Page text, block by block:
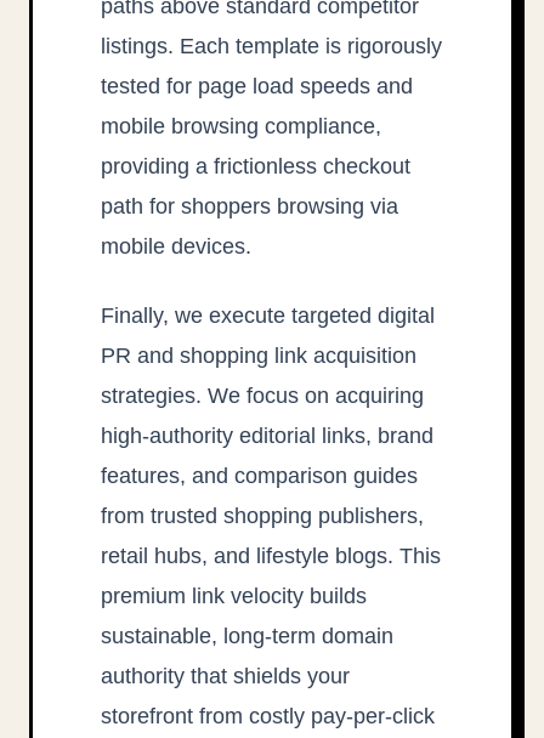
listings. Each template is rigorously
tested for page load speeds and
mobile browsing compliance,
providing a frictionless checkout
path for shoppers browsing via
mobile devices.
Finally, we execute targeted digital
PR and shopping link acquisition
strategies. We focus on acquiring
high-authority editorial links, brand
features, and comparison guides
from trusted shopping publishers,
retail hubs, and lifestyle blogs. This
premium link velocity builds
sustainable, long-term domain
authority that shields your
storefront from costly pay-per-click